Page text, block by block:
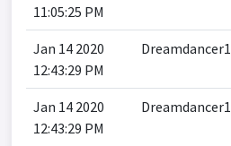
11:05:25 PM
Jan 14 2020
12:43:29 PM
Dreamdancer1
Jan 14 2020
12:43:29 PM
Dreamdancer1